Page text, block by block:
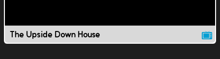
The Upside Down House